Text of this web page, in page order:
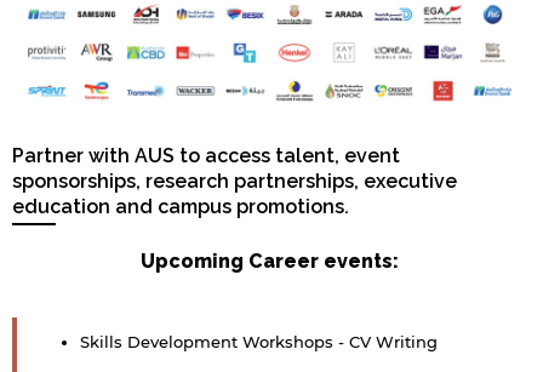
Partner with AUS to access talent, event
sponsorships, research partnerships, executive
education and campus promotions.
Upcoming Career events:
Skills Development Workshops - CV Writing